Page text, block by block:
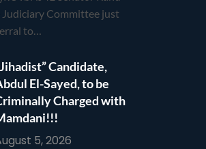
Judiciary Committee just
to…
Candidate,
El-Sayed, to be
Charged with
5, 2026